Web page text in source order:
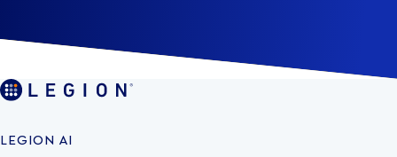
LEGION AI